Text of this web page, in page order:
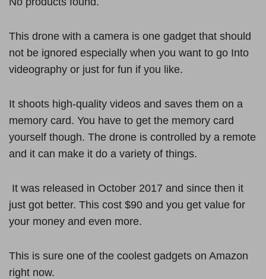
This drone with a camera is one gadget that should
not be ignored especially when you want to go Into
videography or just for fun if you like.
It shoots high-quality videos and saves them on a
memory card. You have to get the memory card
yourself though. The drone is controlled by a remote
and it can make it do a variety of things.
It was released in October 2017 and since then it
just got better. This cost $90 and you get value for
your money and even more.
This is sure one of the coolest gadgets on Amazon
right now.